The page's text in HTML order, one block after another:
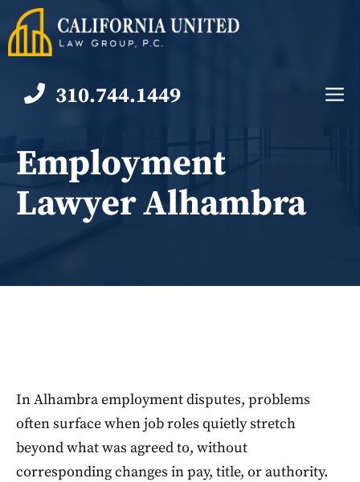
Skip
to
content
310.744.1449
Employment
Lawyer Alhambra
In Alhambra employment disputes, problems
often surface when job roles quietly stretch
beyond what was agreed to, without
corresponding changes in pay, title, or authority.